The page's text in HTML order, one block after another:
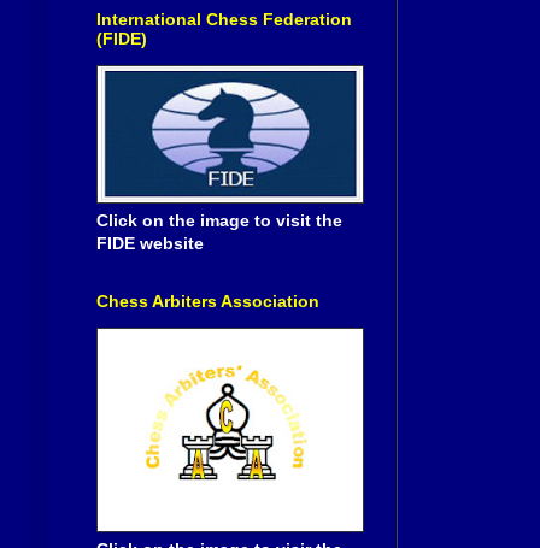
International Chess Federation
(FIDE)
Click on the image to visit the
FIDE website
Chess Arbiters Association